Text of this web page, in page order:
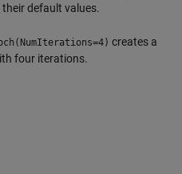
default values.
creates a
four iterations.